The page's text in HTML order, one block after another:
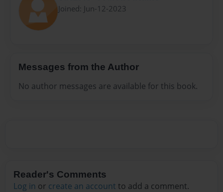
Joined: Jun-12-2023
Messages from the Author
No author messages are available for this book.
Reader's Comments
Log in or create an account to add a comment.